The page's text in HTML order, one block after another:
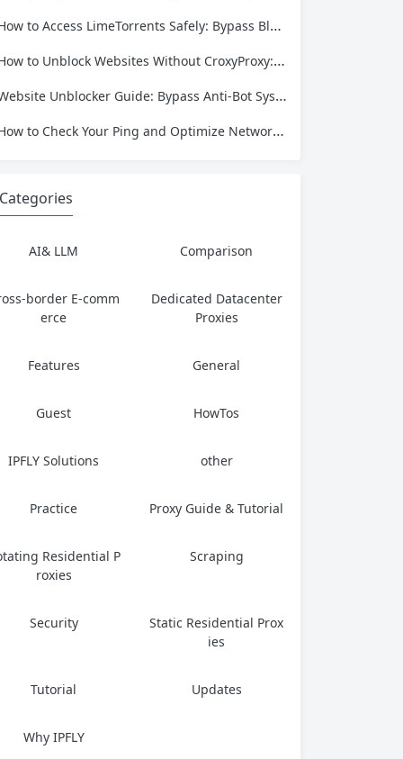
to Access LimeTorrents Safely: Bypass Blocks with Residential Proxies
to Unblock Websites Without CroxyProxy: Top Alternatives Compared
Unblocker Guide: Bypass Anti-Bot Systems & Access Blocked Content
to Check Your Ping and Optimize Network Performance for Gaming and Streaming
Categories
AI& LLM Comparison
border E-comm
erce
Dedicated Datacenter
Proxies
Features General
Guest HowTos
IPFLY Solutions other
Practice Proxy Guide & Tutorial
Residential P
roxies
Scraping
Security
Static Residential Prox
ies
Tutorial Updates
Why IPFLY